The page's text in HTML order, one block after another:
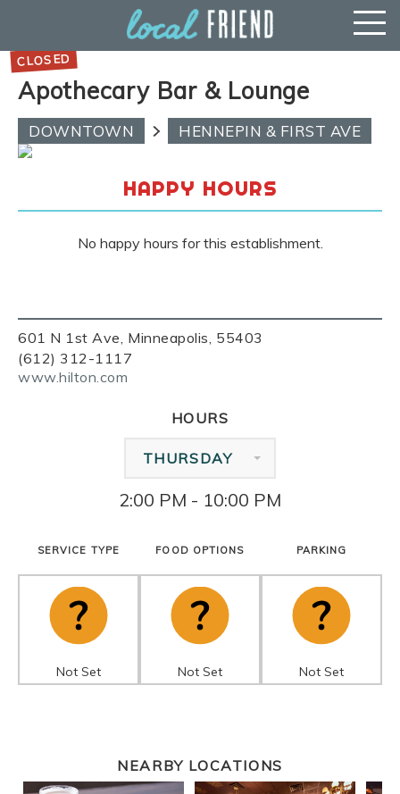
Apothecary Bar & Lounge
601 N 1st Ave, Minneapolis, 55403
(612) 312-1117
www.hilton.com
DOWNTOWN HENNEPIN & FIRST AVE
HAPPY HOURS
No happy hours for this establishment.
HOURS
THURSDAY
2:00 PM - 10:00 PM
SERVICE TYPE
Not Set
FOOD OPTIONS
Not Set
PARKING
Not Set
NEARBY LOCATIONS